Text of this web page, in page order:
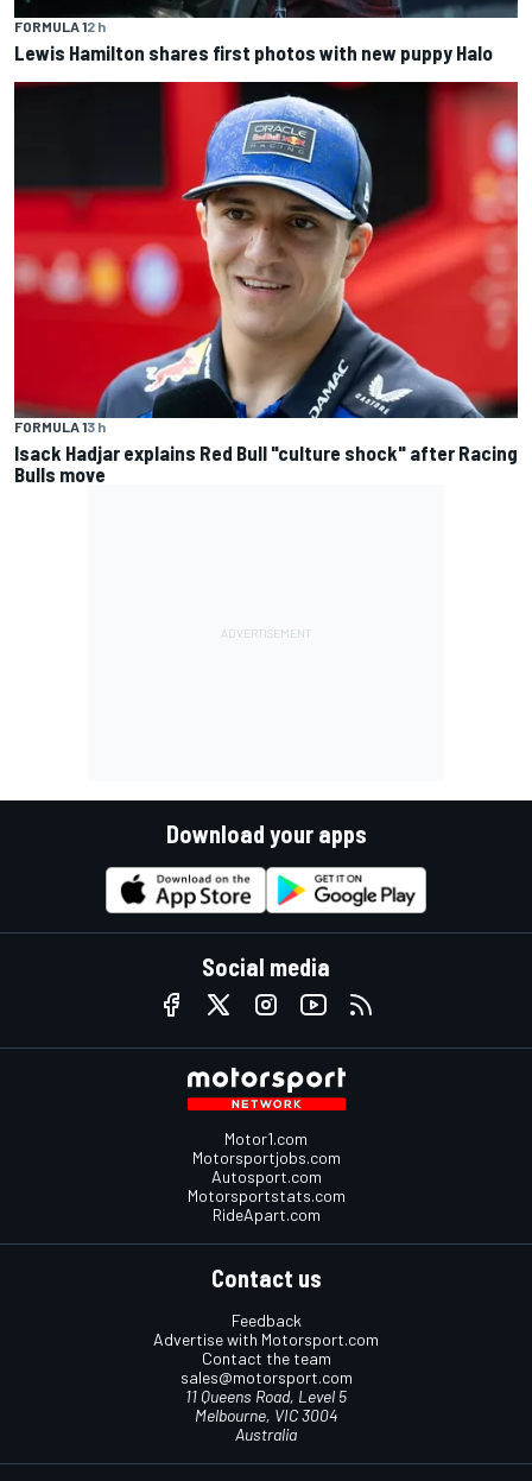
FORMULA 12 h
Lewis Hamilton shares first photos with new puppy Halo
FORMULA 13 h
Isack Hadjar explains Red Bull "culture shock" after Racing
Bulls move
Download your apps
Social media
Motor1.com
Motorsportjobs.com
Autosport.com
Motorsportstats.com
RideApart.com
Contact us
Feedback
Advertise with Motorsport.com
Contact the team
sales@motorsport.com
11 Queens Road, Level 5
Melbourne, VIC 3004
Australia